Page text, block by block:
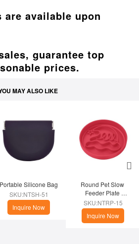
are available upon
guarantee top
prices.
MAY ALSO LIKE
Portable Silicone Bag
SKU:NTSH-51
Inquire Now
Round Pet Slow
Feeder Plate
(Christmas Theme)
SKU:NTRP-15
Inquire Now